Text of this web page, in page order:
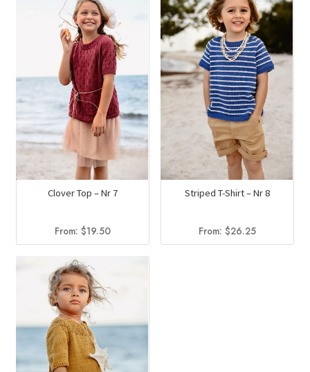
Clover Top – Nr 7
From: $19.50
Striped T-Shirt – Nr 8
From:$26.25